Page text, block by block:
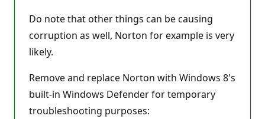
Do note that other things can be causing
corruption as well, Norton for example is very
likely.
Remove and replace Norton with Windows 8's
built-in Windows Defender for temporary
troubleshooting purposes: